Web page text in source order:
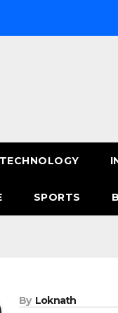
TECHNOLOGY
SPORTS
By Loknath